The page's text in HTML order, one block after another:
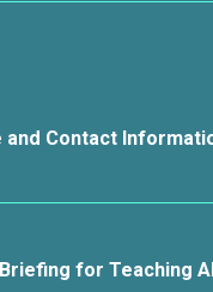
and Contact
for Teaching